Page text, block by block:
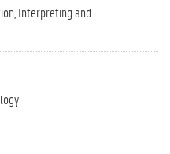
Interpreting and